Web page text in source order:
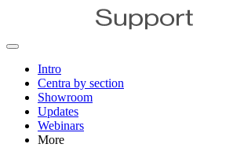
Intro
Centra by section
Showroom
Updates
Webinars
More